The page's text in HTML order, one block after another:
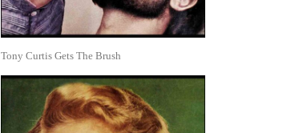
Tony Curtis Gets The Brush